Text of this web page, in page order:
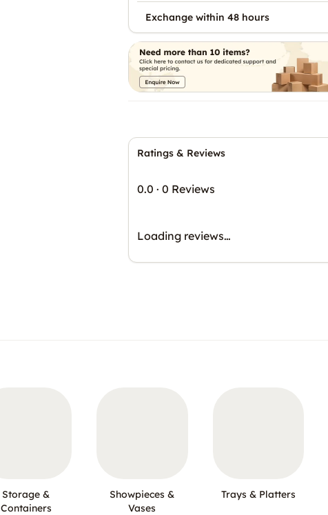
Ratings & Reviews
0.0 · 0 Reviews
Loading reviews…
Exchange within 48 hours
Storage &
Containers
Showpieces &
Vases
Trays & Platters